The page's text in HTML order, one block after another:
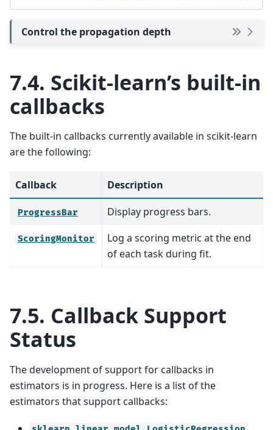
Control the propagation depth
7.4. Scikit-learn’s built-in
callbacks
The built-in callbacks currently available in scikit-learn
are the following:
Callback Description
ProgressBar Display progress bars.
ScoringMonitor
Log a scoring metric at the end
of each task during fit.
7.5. Callback Support
Status
The development of support for callbacks in
estimators is in progress. Here is a list of the
estimators that support callbacks: